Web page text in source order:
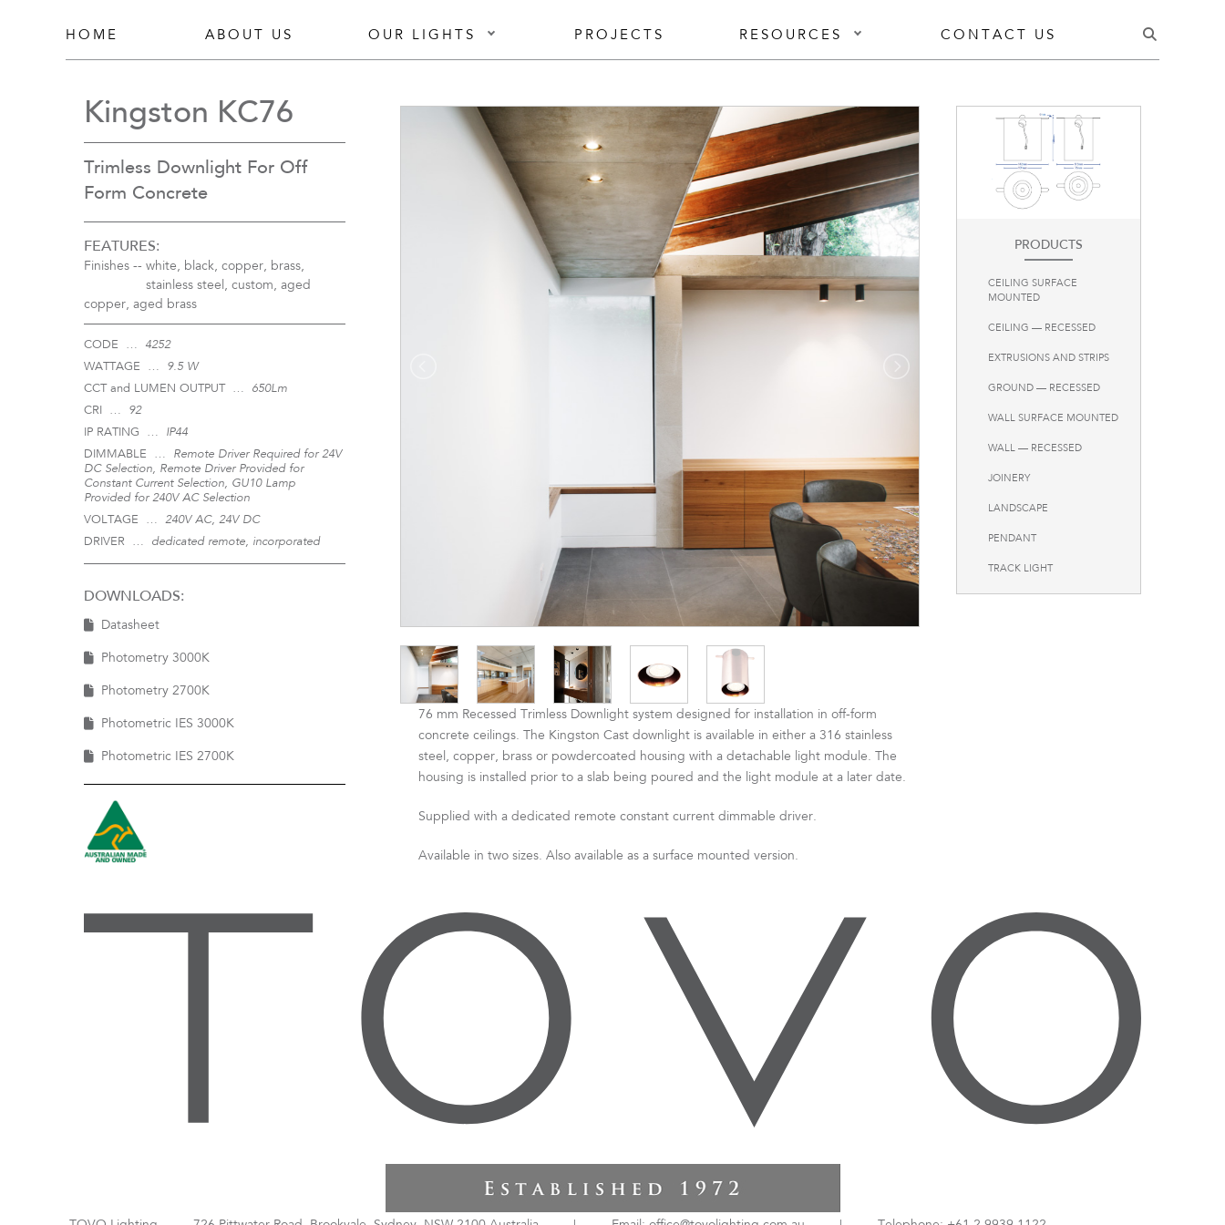
HOME ABOUT US OUR LIGHTS PROJECTS RESOURCES CONTACT US
Kingston KC76
Trimless Downlight For Off
Form Concrete
FEATURES:
Finishes -- white, black, copper, brass,
stainless steel, custom, aged
copper, aged brass
CODE … 4252
WATTAGE … 9.5 W
CCT and LUMEN OUTPUT … 650Lm
CRI … 92
IP RATING … IP44
DIMMABLE … Remote Driver Required for 24V
DC Selection, Remote Driver Provided for
Constant Current Selection, GU10 Lamp
Provided for 240V AC Selection
VOLTAGE … 240V AC, 24V DC
DRIVER … dedicated remote, incorporated
DOWNLOADS:
Datasheet
Photometry 3000K
Photometry 2700K
Photometric IES 3000K
Photometric IES 2700K
76 mm Recessed Trimless Downlight system designed for installation in off-form
concrete ceilings. The Kingston Cast downlight is available in either a 316 stainless
steel, copper, brass or powdercoated housing with a detachable light module. The
housing is installed prior to a slab being poured and the light module at a later date.
Supplied with a dedicated remote constant current dimmable driver.
Available in two sizes. Also available as a surface mounted version.
PRODUCTS
CEILING SURFACE
MOUNTED
CEILING — RECESSED
EXTRUSIONS AND STRIPS
GROUND — RECESSED
WALL SURFACE MOUNTED
WALL — RECESSED
JOINERY
LANDSCAPE
PENDANT
TRACK LIGHT